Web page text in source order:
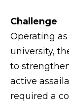
Challenge
Operating
university,
to
active
required a